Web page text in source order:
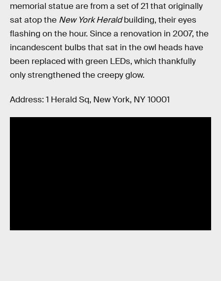
memorial statue are from a set of 21 that originally
sat atop the New York Heraldbuilding, their eyes
flashing on the hour. Since a renovation in 2007, the
incandescent bulbs that sat in the owl heads have
been replaced with green LEDs, which thankfully
only strengthened the creepy glow.
Address: 1 Herald Sq, New York, NY 10001